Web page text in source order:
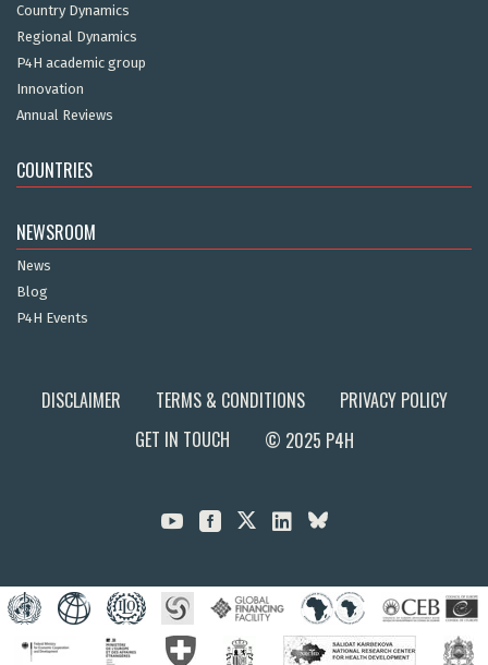
Country Dynamics
Regional Dynamics
P4H academic group
Innovation
Annual Reviews
COUNTRIES
NEWSROOM
News
Blog
P4H Events
DISCLAIMER TERMS & CONDITIONS
PRIVACY POLICY
GET IN TOUCH
© 2025 P4H
  